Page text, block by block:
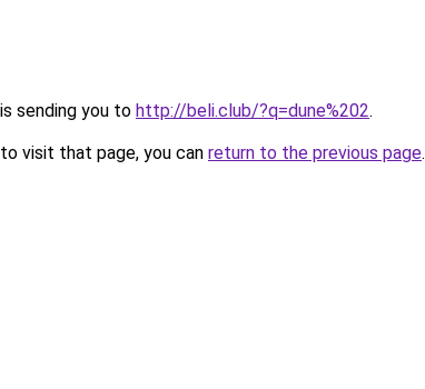
sending you to http://beli.club/?q=dune%202.
visit that page, you can return to the previous page.